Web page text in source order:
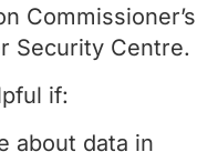
Commissioner’s
Security Centre.
if:
about data in